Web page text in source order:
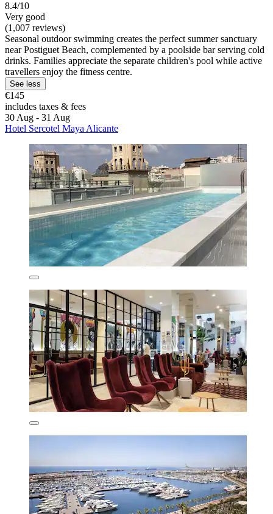
8.4/10
Very good
(1,007 reviews)
Seasonal outdoor swimming creates the perfect summer sanctuary
near Postiguet Beach, complemented by a poolside bar serving cold
drinks. Families appreciate the separate children's pool while active
travellers enjoy the fitness centre.
See less
€145
includes taxes & fees
30 Aug - 31 Aug
Hotel Sercotel Maya Alicante